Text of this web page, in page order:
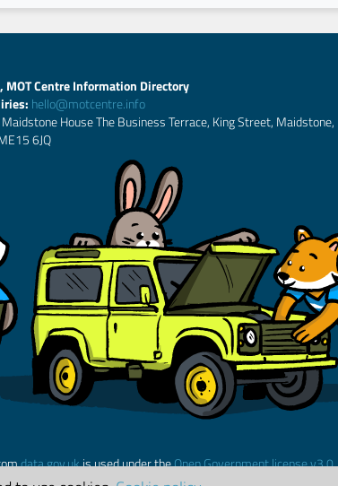
MOT Centre Information Directory
hello@motcentre.info
House The Business Terrace, King Street, Maidstone,
6JQ
data.gov.ukis used under theOpen Government license v3.0.